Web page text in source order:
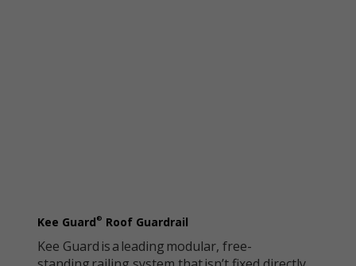
Kee Guard ® Roof Guardrail
Kee Guard is a leading modular, free-